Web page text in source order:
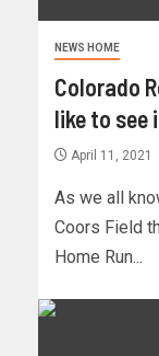
NEWS HOME
Colorado
like to see
April 11, 2021
As we all
Coors Field
Home Run...